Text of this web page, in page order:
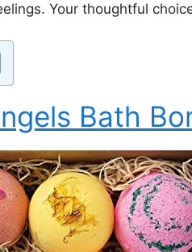
Your thoughtful
Bath